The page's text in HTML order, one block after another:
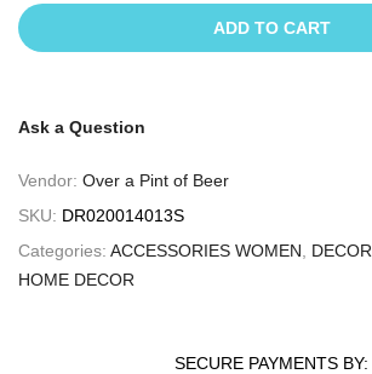
ADD TO CART
Ask a Question
Vendor: Over a Pint of Beer
SKU: DR020014013S
Categories: ACCESSORIES WOMEN DECOR
HOME DECOR
SECURE PAYMENTS BY: